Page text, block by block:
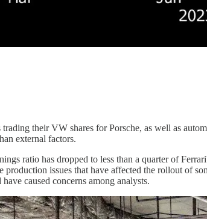
their VW shares for Porsche, as well as
external factors.
ratio has dropped to less than a quarter of
issues that have affected the rollout of
caused concerns among analysts.